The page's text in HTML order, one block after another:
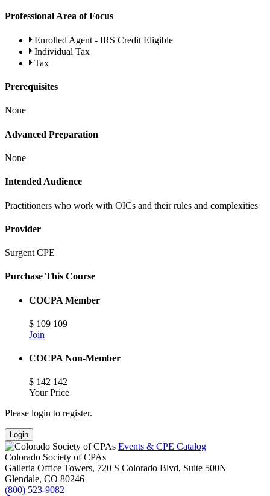
Professional Area of Focus
Enrolled Agent - IRS Credit Eligible
Individual Tax
Tax
Prerequisites
None
Advanced Preparation
None
Intended Audience
Practitioners who work with OICs and their rules and complexities
Provider
Surgent CPE
Purchase This Course
COCPA Member
$ 109 109
Join
COCPA Non-Member
$ 142 142
Your Price
Please login to register.
Login
Events & CPE Catalog
Colorado Society of CPAs
Galleria Office Towers, 720 S Colorado Blvd, Suite 500N
Glendale, CO 80246
(800) 523-9082